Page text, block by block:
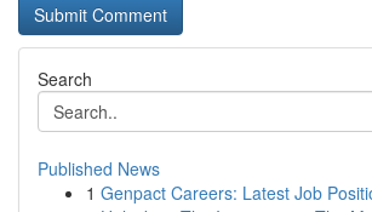
Search
Published News
1 Genpact Careers: Latest Job